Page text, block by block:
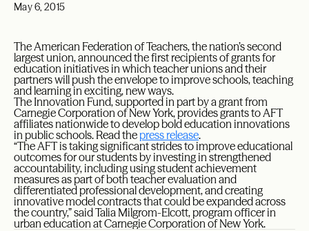
May 6, 2015
The American Federation of Teachers, the nation’s second
largest union, announced the first recipients of grants for
education initiatives in which teacher unions and their
partners will push the envelope to improve schools, teaching
and learning in exciting, new ways.
The Innovation Fund, supported in part by a grant from
Carnegie Corporation of New York, provides grants to AFT
affiliates nationwide to develop bold education innovations
in public schools. Read thepress release.
“The AFT is taking significant strides to improve educational
outcomes for our students by investing in strengthened
accountability, including using student achievement
measures as part of both teacher evaluation and
differentiated professional development, and creating
innovative model contracts that could be expanded across
the country,” said Talia Milgrom-Elcott, program officer in
urban education at Carnegie Corporation of New York.